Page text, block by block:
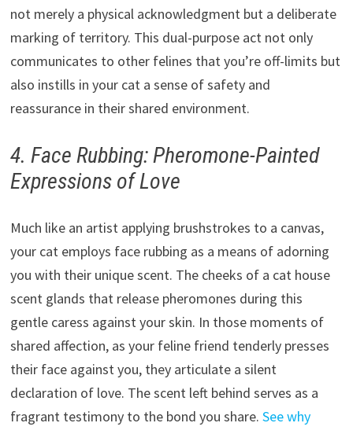
not merely a physical acknowledgment but a deliberate
marking of territory. This dual-purpose act not only
communicates to other felines that you’re off-limits but
also instills in your cat a sense of safety and
reassurance in their shared environment.
4. Face Rubbing: Pheromone-Painted
Expressions of Love
Much like an artist applying brushstrokes to a canvas,
your cat employs face rubbing as a means of adorning
you with their unique scent. The cheeks of a cat house
scent glands that release pheromones during this
gentle caress against your skin. In those moments of
shared affection, as your feline friend tenderly presses
their face against you, they articulate a silent
declaration of love. The scent left behind serves as a
fragrant testimony to the bond you share. See why